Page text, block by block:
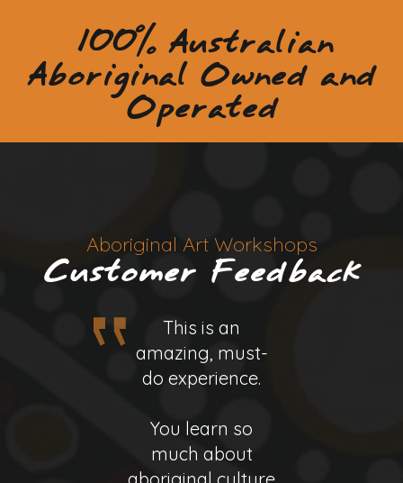
100% Australian
Aboriginal Owned and
Operated
Aboriginal Art Workshops
Customer Feedback
This is an
amazing, must-
do experience.
You learn so
much about
Binna, the owner
This is an
amazing, must-
do experience.
You learn so
much about